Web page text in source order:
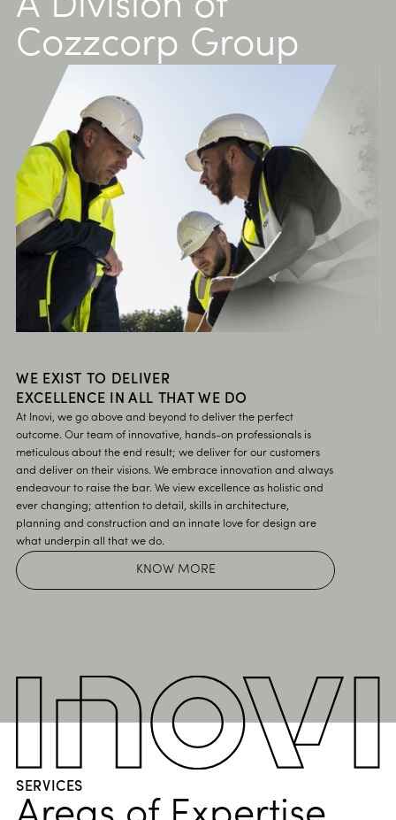
Cozzcorp Group
WE EXIST TO DELIVER
EXCELLENCE IN ALL THAT WE DO
At Inovi, we go above and beyond to deliver the perfect
outcome. Our team of innovative, hands-on professionals is
meticulous about the end result; we deliver for our customers
and deliver on their visions. We embrace innovation and always
endeavour to raise the bar. We view excellence as holistic and
ever changing; attention to detail, skills in architecture,
planning and construction and an innate love for design are
what underpin all that we do.
KNOW MORE
SERVICES